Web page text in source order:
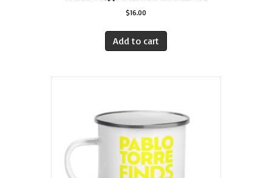
$16.00
Add to cart